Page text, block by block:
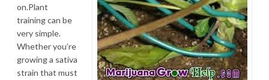
on.Plant
training can be
very simple.
Whether you’re
growing a sativa
strain that must